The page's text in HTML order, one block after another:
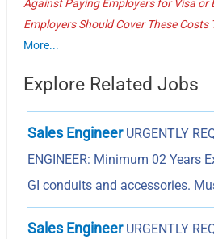
Against Paying Employers for Visa or
Employers Should Cover These Costs
More...
Explore Related Jobs
Sales EngineerURGENTLY
ENGINEER: Minimum 02 Years
GI conduits and accessories.
Sales EngineerURGENTLY